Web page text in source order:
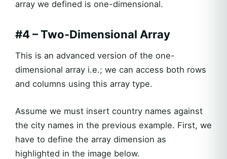
array we defined is one-dimensional.
#4 – Two-Dimensional Array
This is an advanced version of the one-
dimensional array i.e.; we can access both rows
and columns using this array type.
Assume we must insert country names against
the city names in the previous example. First, we
have to define the array dimension as
highlighted in the image below.